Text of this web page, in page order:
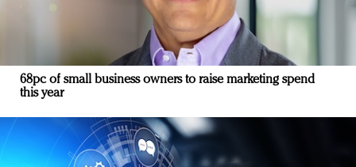
68pc of small business owners to raise marketing spend
this year